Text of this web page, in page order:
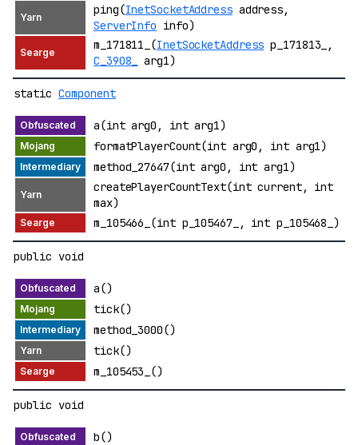
ping(InetSocketAddressaddress,
ServerInfo info)
m_171811_(InetSocketAddress p_171813_,
C_3908_
arg1)
static Component
a(int arg0, int arg1)
formatPlayerCount(int arg0, int arg1)
method_27647(int arg0, int arg1)
createPlayerCountText(int current, int
max)
m_105466_(int p_105467_, int p_105468_)
public void
a()
tick()
method_3000()
tick()
m_105453_()
public void
b()